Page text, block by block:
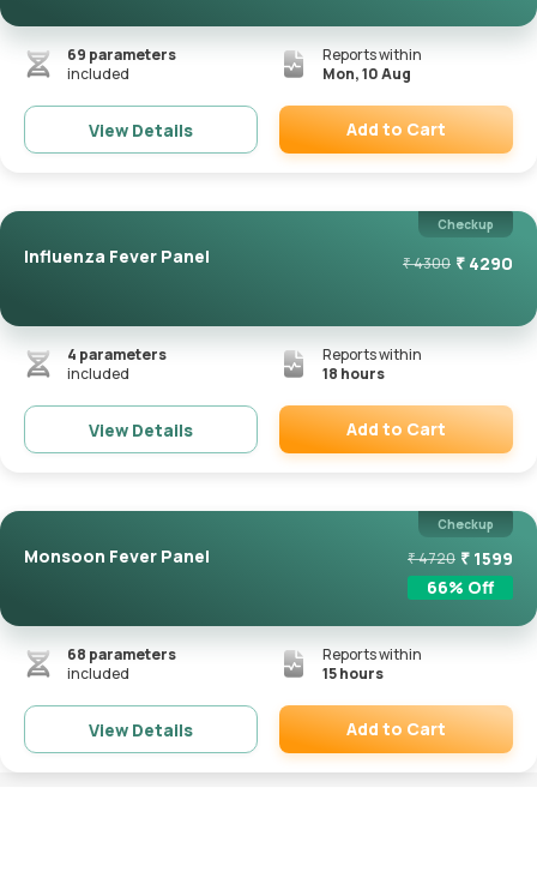
69 parameters
included
Reports within
Mon, 10 Aug
View Details Add to Cart
Checkup
Influenza Fever Panel ₹4300 ₹ 4290
4 parameters
included
Reports within
18 hours
View Details Add to Cart
Checkup
Monsoon Fever Panel ₹4720 ₹ 1599
66% Off
68 parameters
included
Reports within
15 hours
View Details
Remove
Add to Cart